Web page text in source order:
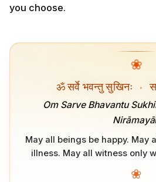
you choose.
❀
ॐ सर्वे भवन्तु सुखिनः ·
Om Sarve Bhavantu
May all beings be happy. May
illness. May all witness only
❀